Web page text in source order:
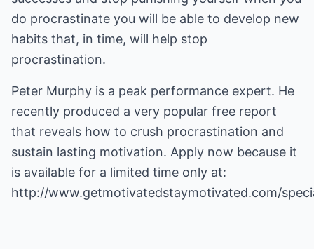
do procrastinate you will be able to develop new
habits that, in time, will help stop
procrastination.
Peter Murphy is a peak performance expert. He
recently produced a very popular free report
that reveals how to crush procrastination and
sustain lasting motivation. Apply now because it
is available for a limited time only at:
http://www.getmotivatedstaymotivated.com/